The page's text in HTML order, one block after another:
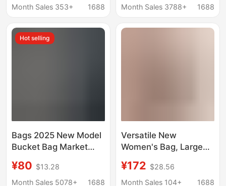
Engagement Handbag,
Elegant
Month Sales 353+
1688
Trendy Elegant
Bridal Women's Bag
Month Sales 3788+
1688
Hot selling
Bags 2025 New Model
Bucket Bag Market
Genuine Leather
Handbag Mommy Bag
¥80 $13.28
Month Sales 5078+
1688
Versatile New
Women's Bag, Large
Wedding Bag, Spring
and Summer Genuine
¥172 $28.56
Month Sales 104+
1688